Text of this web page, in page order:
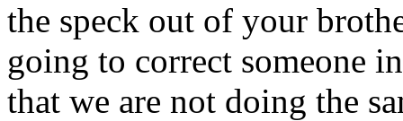
the speck out of your
going to correct someone
that we are not doing the